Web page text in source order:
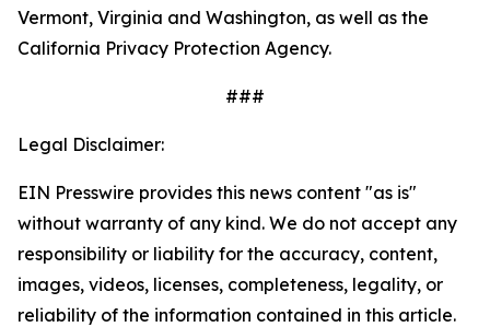
Vermont, Virginia and Washington, as well as the
California Privacy Protection Agency.
###
Legal Disclaimer:
EIN Presswire provides this news content "as is"
without warranty of any kind. We do not accept any
responsibility or liability for the accuracy, content,
images, videos, licenses, completeness, legality, or
reliability of the information contained in this article.